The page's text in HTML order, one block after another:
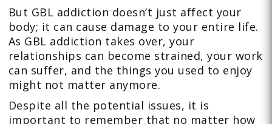
But GBL addiction doesn’t just affect your
body; it can cause damage to your entire life.
As GBL addiction takes over, your
relationships can become strained, your work
can suffer, and the things you used to enjoy
might not matter anymore.
Despite all the potential issues, it is
important to remember that no matter how